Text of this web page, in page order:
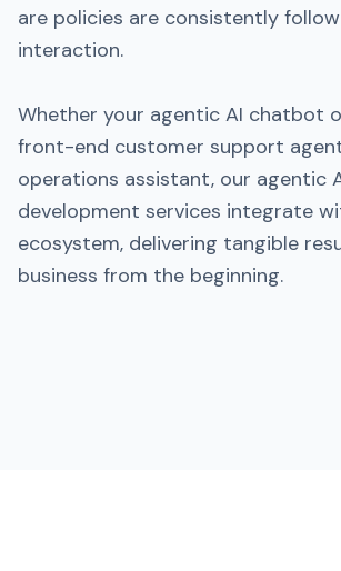
are policies are consistently
interaction.
Whether your agentic AI chatbot
front-end customer support
operations assistant, our agentic
development services integrate
ecosystem, delivering tangible
business from the beginning.